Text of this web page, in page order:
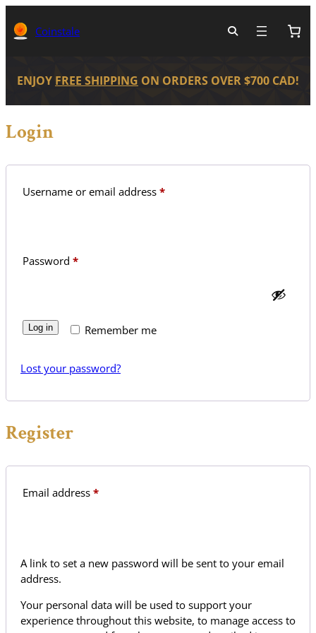
to
content
Coinstale
ENJOY FREE SHIPPING ON ORDERS OVER $700 CAD!
Login
Username or email address *Required
Password *Required
Remember me
Log in
Lost your password?
Register
Email address *Required
A link to set a new password will be sent to your email
address.
Your personal data will be used to support your
experience throughout this website, to manage access to